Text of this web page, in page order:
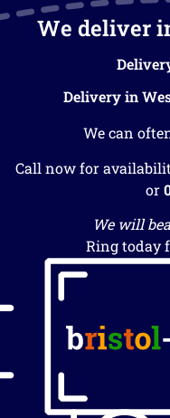
We deliver
Delivery in
We can
Call now for
or
We will
Ring today